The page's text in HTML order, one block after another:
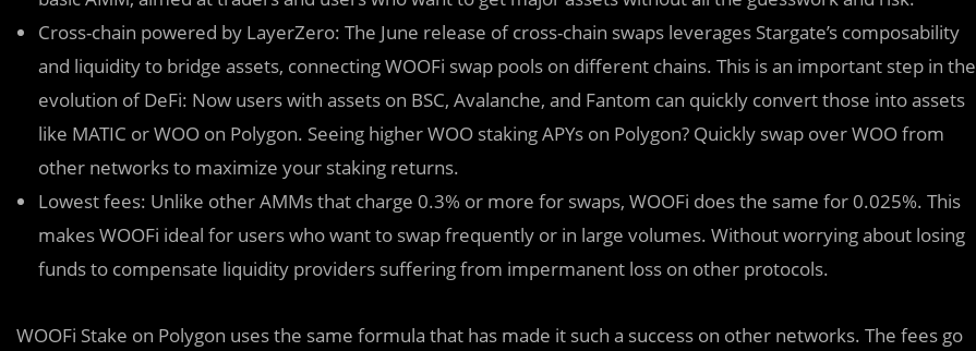
Cross-chain powered by LayerZero: The June release of cross-chain swaps leverages Stargate’s composability
and liquidity to bridge assets, connecting WOOFi swap pools on different chains. This is an important step in the
evolution of DeFi: Now users with assets on BSC, Avalanche, and Fantom can quickly convert those into assets
like MATIC or WOO on Polygon. Seeing higher WOO staking APYs on Polygon? Quickly swap over WOO from
other networks to maximize your staking returns.
Lowest fees: Unlike other AMMs that charge 0.3% or more for swaps, WOOFi does the same for 0.025%. This
makes WOOFi ideal for users who want to swap frequently or in large volumes. Without worrying about losing
funds to compensate liquidity providers suffering from impermanent loss on other protocols.
WOOFi Stake on Polygon uses the same formula that has made it such a success on other networks. The fees go